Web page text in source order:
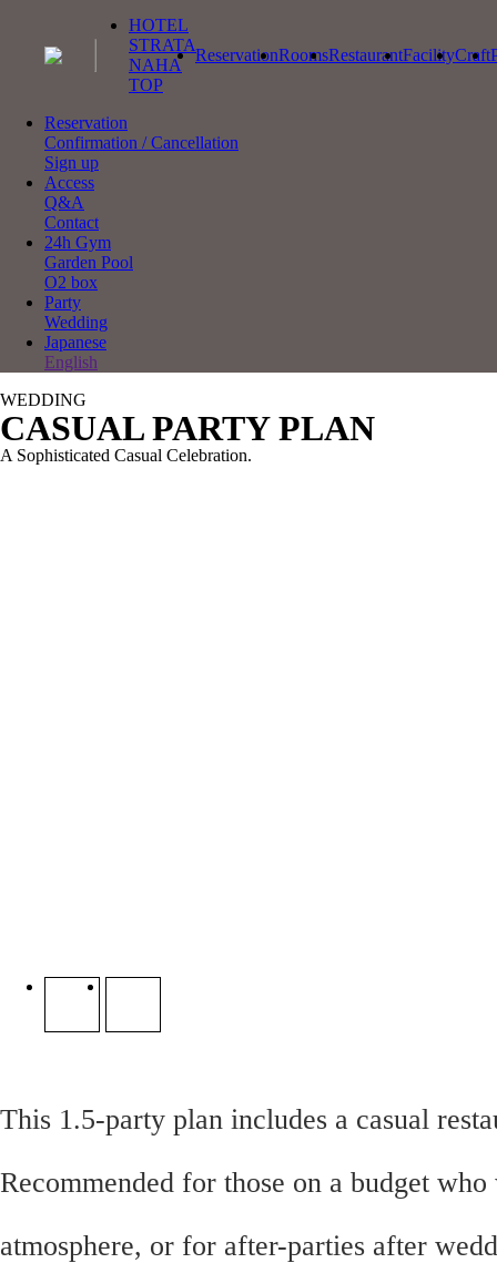
HOTEL
STRATA
NAHA
TOP
ReservationRoomsRestaurantFacilityCraft
Reservation
Confirmation / Cancellation
Sign up
Access
Q&A
Contact
24h Gym
Garden Pool
O2 box
Party
Wedding
Japanese
English
WEDDING
CASUAL PARTY PLAN
A Sophisticated Casual Celebration.
This 1.5-party plan includes a casual
Recommended for those on a budget who
atmosphere, or for after-parties after